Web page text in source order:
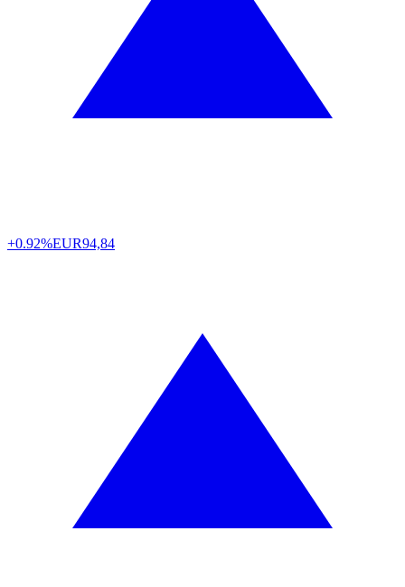
+0.92%EUR94,84